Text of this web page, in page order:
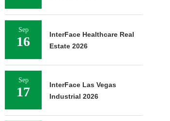
Sep
16
InterFace Healthcare Real
Estate 2026
Sep
17
InterFace Las Vegas
Industrial 2026